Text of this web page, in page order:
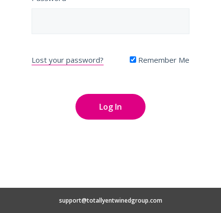
Lost your password? Remember Me
support@totallyentwinedgroup.com